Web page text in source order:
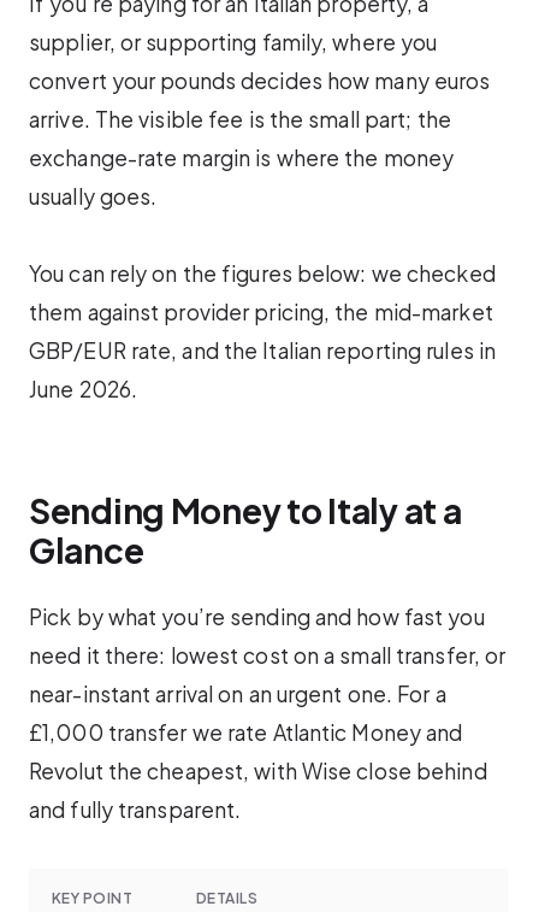
supplier, or supporting family, where you
convert your pounds decides how many euros
arrive. The visible fee is the small part; the
exchange-rate margin is where the money
usually goes.
You can rely on the figures below: we checked
them against provider pricing, the mid-market
GBP/EUR rate, and the Italian reporting rules in
June 2026.
Sending Money to Italy at a
Glance
Pick by what you’re sending and how fast you
need it there: lowest cost on a small transfer, or
near-instant arrival on an urgent one. For a
£1,000 transfer we rate Atlantic Money and
Revolut the cheapest, with Wise close behind
and fully transparent.
KEY POINT DETAILS